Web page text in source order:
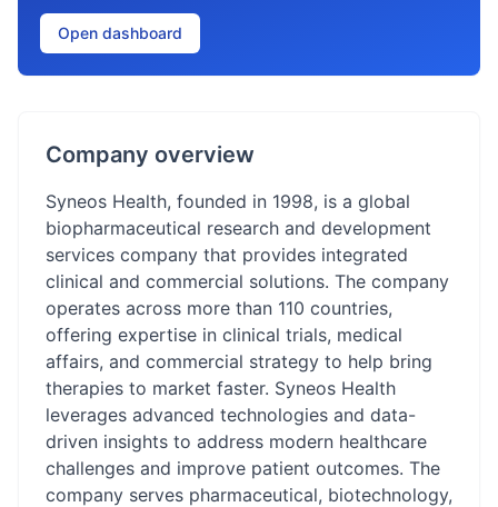
Open dashboard
Company overview
Syneos Health, founded in 1998, is a global
biopharmaceutical research and development
services company that provides integrated
clinical and commercial solutions. The company
operates across more than 110 countries,
offering expertise in clinical trials, medical
affairs, and commercial strategy to help bring
therapies to market faster. Syneos Health
leverages advanced technologies and data-
driven insights to address modern healthcare
challenges and improve patient outcomes. The
company serves pharmaceutical, biotechnology,